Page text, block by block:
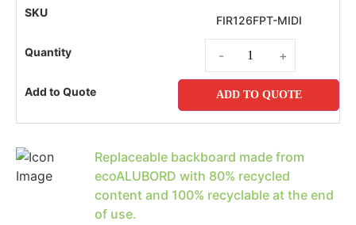
FIR126FPT-MIDI
- +
ADD TO QUOTE
Replaceable backboard made from
ecoALUBORD with 80% recycled
content and 100% recyclable at the end
of use.